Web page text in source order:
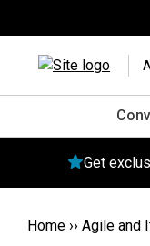
Get
Home ›› Agile and